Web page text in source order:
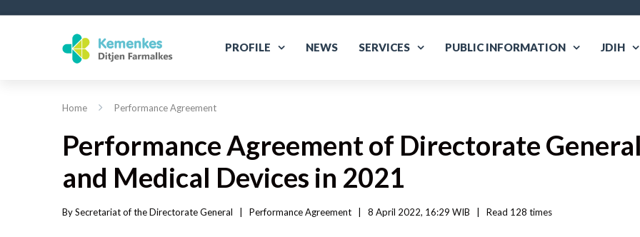
PROFILE NEWS SERVICES PUBLIC INFORMATION JDIH
Home Performance Agreement
Performance Agreement of Directorate
and Medical Devices in 2021
By Secretariat of the Directorate General Performance Agreement 8 April 2022, 16:29 WIB Read 128 times